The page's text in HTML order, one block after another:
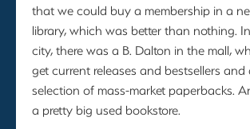
that we could buy a membership in a
library, which was better than nothing.
city, there was a B. Dalton in the mall,
get current releases and bestsellers and
selection of mass-market paperbacks.
a pretty big used bookstore.